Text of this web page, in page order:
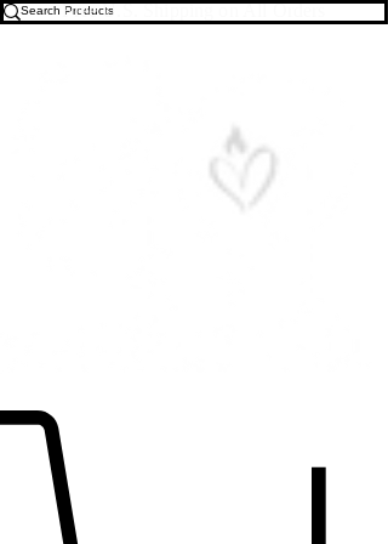
Free U.S. Shipping on All Orders